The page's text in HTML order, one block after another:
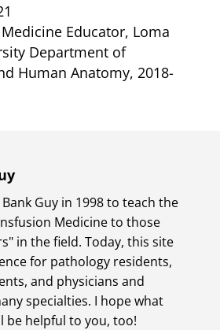
Educator, Loma
Department of
Human Anatomy, 2018-
Guy in 1998 to teach the
Medicine to those
in the field. Today, this site
for pathology residents,
and physicians and
specialties. I hope what
be helpful to you, too!